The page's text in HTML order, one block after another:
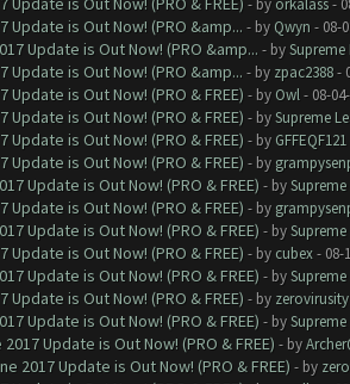
- by orkalass-
Update is Out Now! (PRO &amp... - by Qwyn - 08-
Update is Out Now! (PRO &amp... - bySupreme
Update is Out Now! (PRO &amp... - by zpac2388-
is Out Now! (PRO & FREE) - by Owl- 08-
is Out Now! (PRO & FREE) - bySupreme
is Out Now! (PRO & FREE) - by GFFEQF121
is Out Now! (PRO & FREE) - by
Update is Out Now! (PRO & FREE) - bySupreme
is Out Now! (PRO & FREE) - by
Update is Out Now! (PRO & FREE) - bySupreme
is Out Now! (PRO & FREE) - by cubex- 08-
Update is Out Now! (PRO & FREE) - bySupreme
is Out Now! (PRO & FREE) - by zerovirusity
Update is Out Now! (PRO & FREE) - bySupreme
Update is Out Now! (PRO & FREE) - by
2017 Update is Out Now! (PRO & FREE) - by